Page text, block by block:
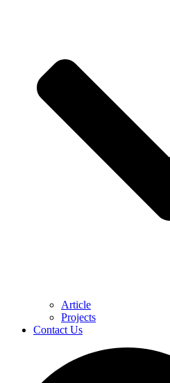
Article
Projects
Contact Us